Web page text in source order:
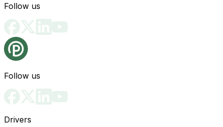
Follow us
Follow us
Drivers